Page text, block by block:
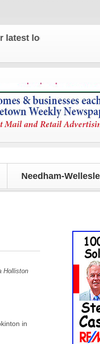
local news and
Needham-
Holliston
in